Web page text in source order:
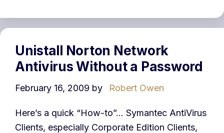
Unistall Norton Network
Antivirus Without a Password
February 16, 2009 by Robert Owen
Here’s a quick “How-to”… Symantec AntiVirus
Clients, especially Corporate Edition Clients,